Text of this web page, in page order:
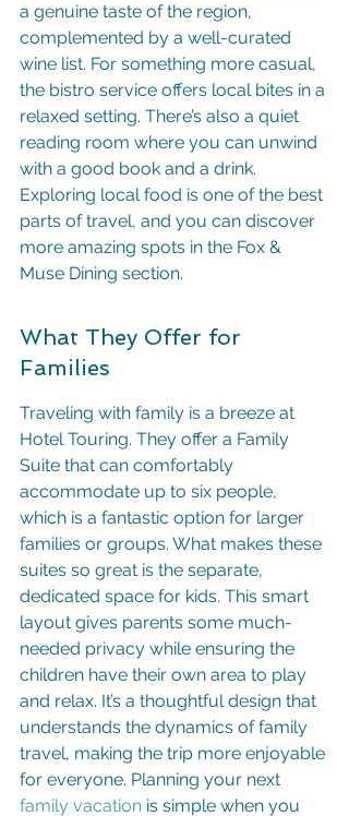
a genuine taste of the region,
complemented by a well-curated
wine list. For something more casual,
the bistro service offers local bites in a
relaxed setting. There’s also a quiet
reading room where you can unwind
with a good book and a drink.
Exploring local food is one of the best
parts of travel, and you can discover
more amazing spots in the Fox &
Muse Dining section.
What They Offer for
Families
Traveling with family is a breeze at
Hotel Touring. They offer a Family
Suite that can comfortably
accommodate up to six people,
which is a fantastic option for larger
families or groups. What makes these
suites so great is the separate,
dedicated space for kids. This smart
layout gives parents some much-
needed privacy while ensuring the
children have their own area to play
and relax. It’s a thoughtful design that
understands the dynamics of family
travel, making the trip more enjoyable
for everyone. Planning your next
family vacation is simple when you